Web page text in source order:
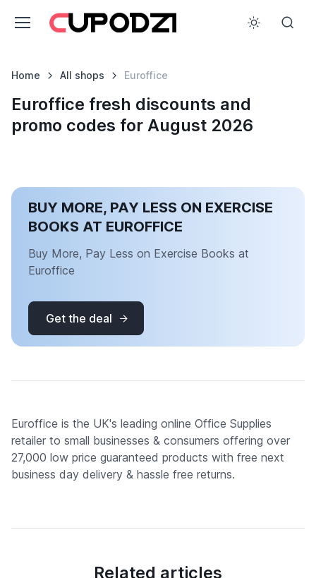
Home All shops Euroffice
Euroffice fresh discounts and
promo codes for August 2026
BUY MORE, PAY LESS ON EXERCISE
BOOKS AT EUROFFICE
Buy More, Pay Less on Exercise Books at
Euroffice
Get the deal
Euroffice is the UK's leading online Office Supplies
retailer to small businesses & consumers offering over
27,000 low price guaranteed products with free next
business day delivery & hassle free returns.
Related articles